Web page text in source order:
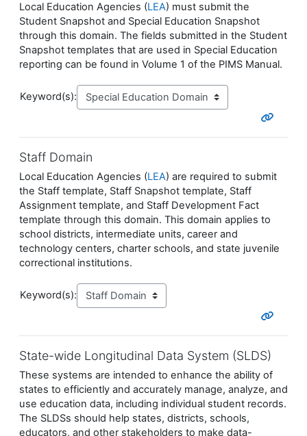
Local Education Agencies (LEA) must submit the
Student Snapshot and Special Education Snapshot
through this domain. The fields submitted in the Student
Snapshot templates that are used in Special Education
reporting can be found in Volume 1 of the PIMS Manual.
Keyword(s):
Staff Domain
Local Education Agencies (LEA) are required to submit
the Staff template, Staff Snapshot template, Staff
Assignment template, and Staff Development Fact
template through this domain. This domain applies to
school districts, intermediate units, career and
technology centers, charter schools, and state juvenile
correctional institutions.
Keyword(s):
State-wide Longitudinal Data System (SLDS)
These systems are intended to enhance the ability of
states to efficiently and accurately manage, analyze, and
use education data, including individual student records.
The SLDSs should help states, districts, schools,
educators, and other stakeholders to make data-